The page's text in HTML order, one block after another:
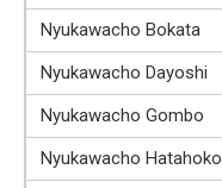
Nyukawacho Bokata
Nyukawacho Dayoshi
Nyukawacho Gombo
Nyukawacho Hatahoko